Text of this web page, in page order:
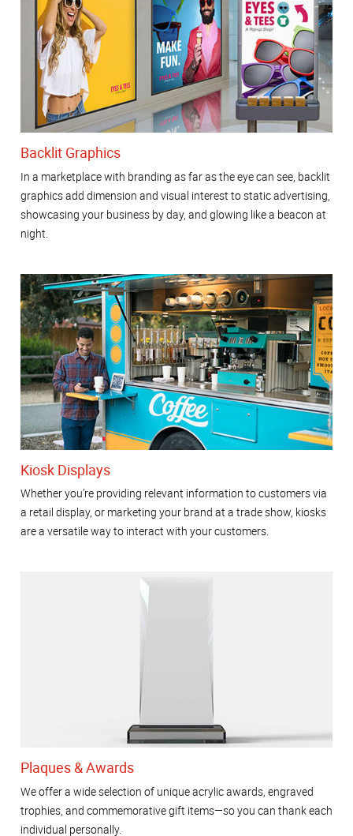
Backlit Graphics
In a marketplace with branding as far as the eye can see, backlit
graphics add dimension and visual interest to static advertising,
showcasing your business by day, and glowing like a beacon at
night.
Kiosk Displays
Whether you’re providing relevant information to customers via
a retail display, or marketing your brand at a trade show, kiosks
are a versatile way to interact with your customers.
Plaques & Awards
We offer a wide selection of unique acrylic awards, engraved
trophies, and commemorative gift items—so you can thank each
individual personally.